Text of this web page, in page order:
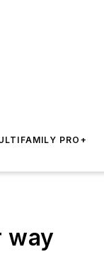
PRO+
way